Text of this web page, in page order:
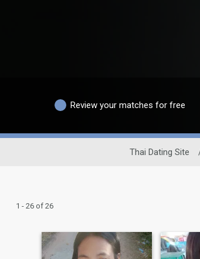
Review your matches for free
Thai Dating Site
1 - 26 of 26